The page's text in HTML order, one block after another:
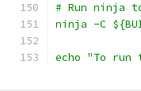
# Run ninja
ninja -C
echo "To run